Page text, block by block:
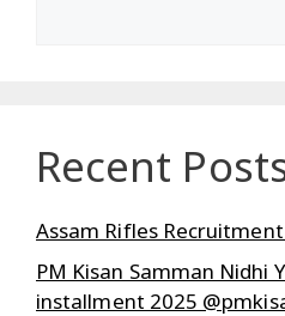
Recent
Assam Rifles
PM Kisan Samman Nidhi
installment 2025